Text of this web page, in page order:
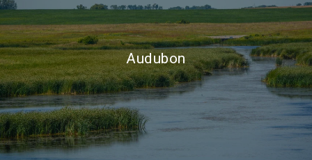
Audubon